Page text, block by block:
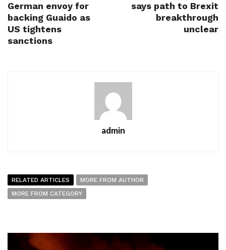
German envoy for
backing Guaido as
US tightens
sanctions
says path to Brexit
breakthrough
unclear
admin
RELATED ARTICLES
MORE FROM AUTHOR
MORE FROM CATEGORY